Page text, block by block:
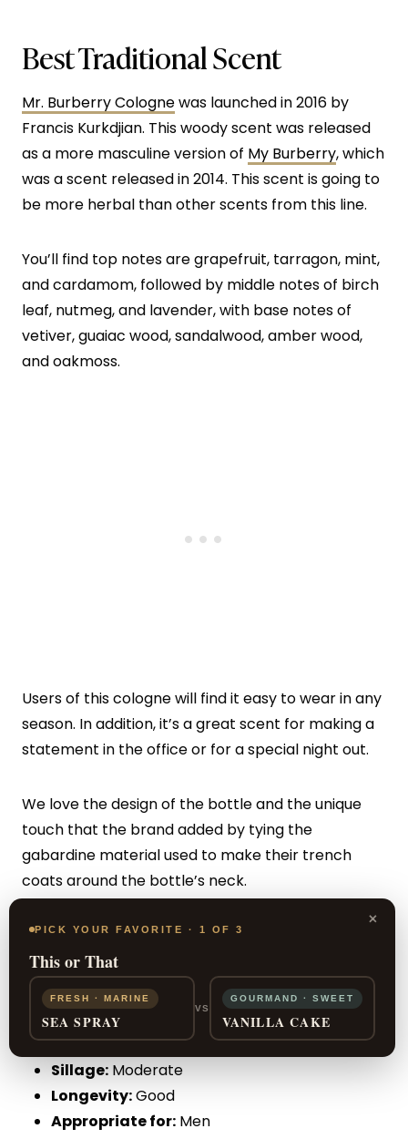
Best Traditional Scent
Mr. Burberry Colognewas launched in 2016 by
Francis Kurkdjian. This woody scent was released
as a more masculine version of My Burberry, which
was a scent released in 2014. This scent is going to
be more herbal than other scents from this line.
You’ll find top notes are grapefruit, tarragon, mint,
and cardamom, followed by middle notes of birch
leaf, nutmeg, and lavender, with base notes of
vetiver, guaiac wood, sandalwood, amber wood,
and oakmoss.
Users of this cologne will find it easy to wear in any
season. In addition, it’s a great scent for making a
statement in the office or for a special night out.
We love the design of the bottle and the unique
touch that the brand added by tying the
gabardine material used to make their trench
coats around the bottle’s neck.
PROS: Details in the bottle, suitable for
businessmen
CONS:Complaints about the longevity
Sillage: Moderate
Longevity:Good
Appropriate for: Men
×
PICK YOUR FAVORITE · 1 OF 3
This or That
FRESH · MARINE
SEA SPRAY
VS
GOURMAND · SWEET
VANILLA CAKE